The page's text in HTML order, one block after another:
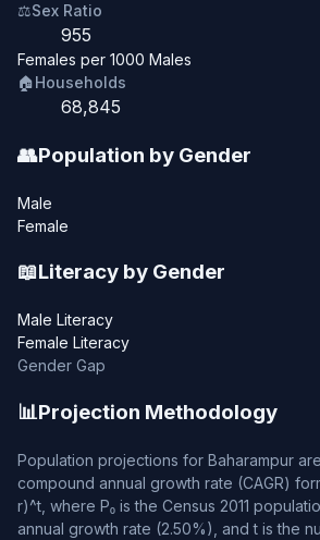
⚖️Sex Ratio
955
Females per 1000 Males
🏠Households
68,845
👥Population by Gender
Male
Female
📖Literacy by Gender
Male Literacy
Female Literacy
Gender Gap
📊Projection Methodology
Population projections for Baharampur
compound annual growth rate (CAGR)
r)^t, where P₀ is the Census 2011
annual growth rate (2.50%), and t is the